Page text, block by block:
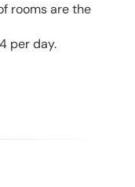
rooms are the
per day.